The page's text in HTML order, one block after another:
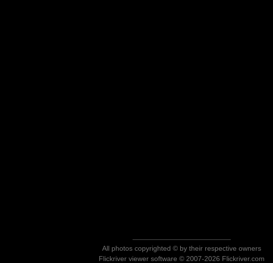
All photos copyrighted © by their respective owners
Flickriver viewer software © 2007-2026 Flickriver.com